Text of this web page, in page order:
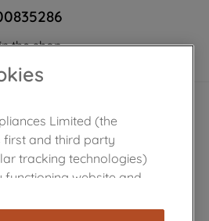
the shop
Limited (the
first and third party
tracking technologies)
functioning website and
your consent, cookies